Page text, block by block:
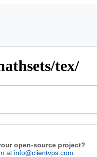
tex/
open-source project?
at info@clientvps.com